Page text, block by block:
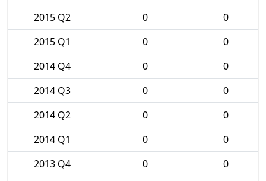
2015 Q2
0
0
2015 Q1
0
0
2014 Q4
0
0
2014 Q3
0
0
2014 Q2
0
0
2014 Q1
0
0
2013 Q4
0
0